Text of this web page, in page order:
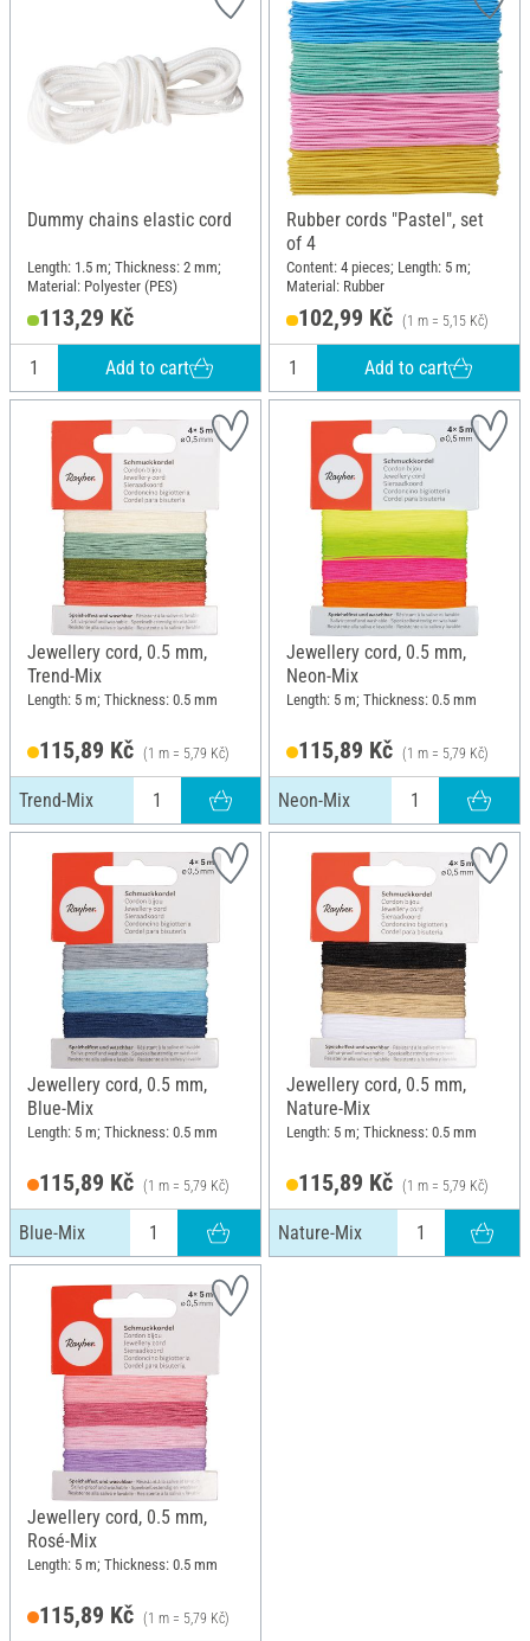
Dummy chains elastic cord
Length: 1.5 m; Thickness: 2 mm;
Material: Polyester (PES)
113,29 Kč
Add to cart
Rubber cords "Pastel", set
of 4
Content: 4 pieces; Length: 5 m;
Material: Rubber
102,99 Kč (1 m = 5,15 Kč)
Add to cart
Jewellery cord, 0.5 mm,
Trend-Mix
Length: 5 m; Thickness: 0.5 mm
115,89 Kč (1 m = 5,79 Kč)
Trend-Mix
Jewellery cord, 0.5 mm,
Neon-Mix
Length: 5 m; Thickness: 0.5 mm
115,89 Kč (1 m = 5,79 Kč)
Neon-Mix
Jewellery cord, 0.5 mm,
Blue-Mix
Length: 5 m; Thickness: 0.5 mm
115,89 Kč (1 m = 5,79 Kč)
Blue-Mix
Jewellery cord, 0.5 mm,
Nature-Mix
Length: 5 m; Thickness: 0.5 mm
115,89 Kč (1 m = 5,79 Kč)
Nature-Mix
Jewellery cord, 0.5 mm,
Rosé-Mix
Length: 5 m; Thickness: 0.5 mm
115,89 Kč (1 m = 5,79 Kč)